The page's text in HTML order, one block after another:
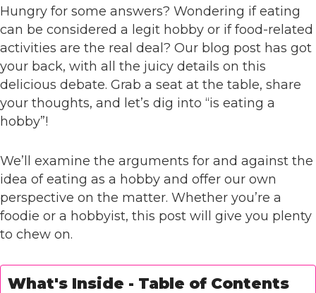
Hungry for some answers? Wondering if eating
can be considered a legit hobby or if food-related
activities are the real deal? Our blog post has got
your back, with all the juicy details on this
delicious debate. Grab a seat at the table, share
your thoughts, and let’s dig into “is eating a
hobby”!
We’ll examine the arguments for and against the
idea of eating as a hobby and offer our own
perspective on the matter. Whether you’re a
foodie or a hobbyist, this post will give you plenty
to chew on.
What's Inside - Table of Contents